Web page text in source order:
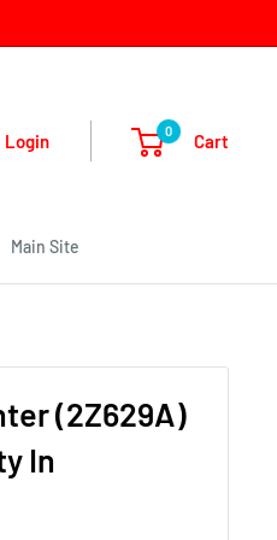
Login 0 Cart
Main Site
(2Z629A)
In